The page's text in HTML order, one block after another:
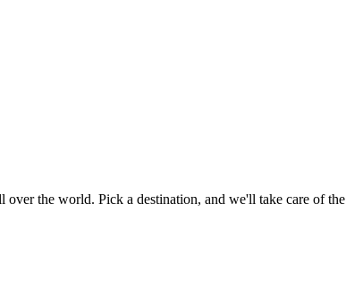
the world. Pick a destination, and we'll take care of the